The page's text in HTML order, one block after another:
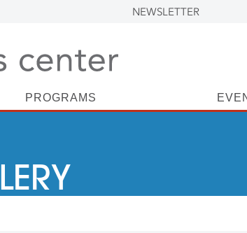
NEWSLETTER
PROGRAMS